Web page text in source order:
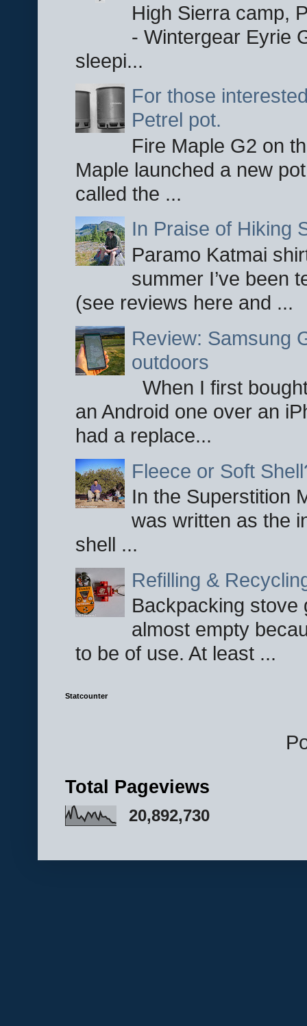
High Sierra camp,
- Wintergear Eyrie
sleepi...
For those
Petrel pot.
Fire Maple G2 on
Maple launched a new
called the ...
In Praise of Hiking
Paramo Katmai
summer I’ve been
(see reviews here and ...
Review: Samsung
outdoors
When I first
an Android one over an
had a replace...
Fleece or Soft
In the Superstition
was written as the
shell ...
Refilling &
Backpacking stove
almost empty
to be of use. At least ...
Statcounter
Total Pageviews
20,892,730